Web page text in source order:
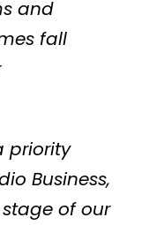
and
fall
priority
Business,
of our